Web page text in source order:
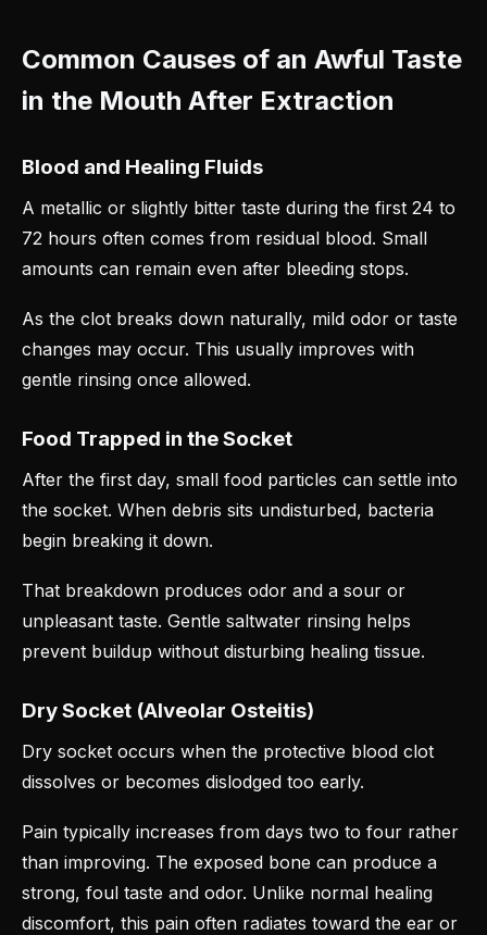
Common Causes of an Awful Taste
in the Mouth After Extraction
Blood and Healing Fluids
A metallic or slightly bitter taste during the first 24 to
72 hours often comes from residual blood. Small
amounts can remain even after bleeding stops.
As the clot breaks down naturally, mild odor or taste
changes may occur. This usually improves with
gentle rinsing once allowed.
Food Trapped in the Socket
After the first day, small food particles can settle into
the socket. When debris sits undisturbed, bacteria
begin breaking it down.
That breakdown produces odor and a sour or
unpleasant taste. Gentle saltwater rinsing helps
prevent buildup without disturbing healing tissue.
Dry Socket (Alveolar Osteitis)
Dry socket occurs when the protective blood clot
dissolves or becomes dislodged too early.
Pain typically increases from days two to four rather
than improving. The exposed bone can produce a
strong, foul taste and odor. Unlike normal healing
discomfort, this pain often radiates toward the ear or